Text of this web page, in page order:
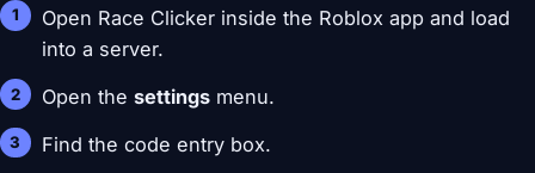
Open Race Clicker inside the Roblox app and load
into a server.
Open thesettings menu.
Find the code entry box.